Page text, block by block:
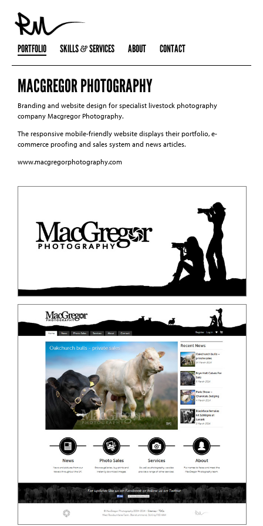
PORTFOLIO SKILLS SERVICES ABOUT CONTACT
MACGREGOR PHOTOGRAPHY
Branding and website design for specialist livestock photography
company Macgregor Photography.
The responsive mobile-friendly website displays their portfolio, e-
commerce proofing and sales system and news articles.
www.macgregorphotography.com